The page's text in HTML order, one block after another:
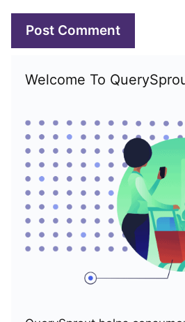
Welcome To